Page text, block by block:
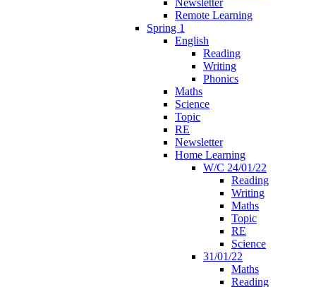
Remote Learning
Spring 1
English
Reading
Writing
Phonics
Maths
Science
Topic
RE
Newsletter
Home Learning
W/C 24/01/22
Reading
Writing
Maths
Topic
RE
Science
31/01/22
Maths
Reading